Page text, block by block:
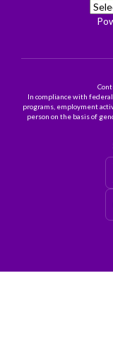
In compliance with
programs, employment
person on the basis of